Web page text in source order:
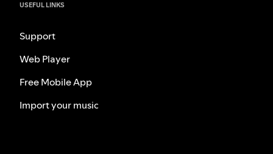
USEFUL LINKS
Support
Web Player
Free Mobile App
Import your music